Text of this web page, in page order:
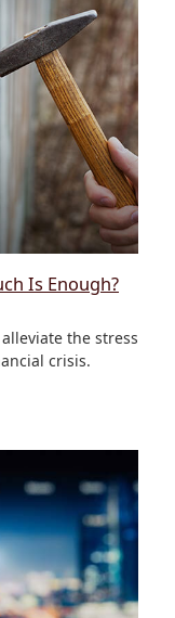
Is Enough?
the stress
crisis.